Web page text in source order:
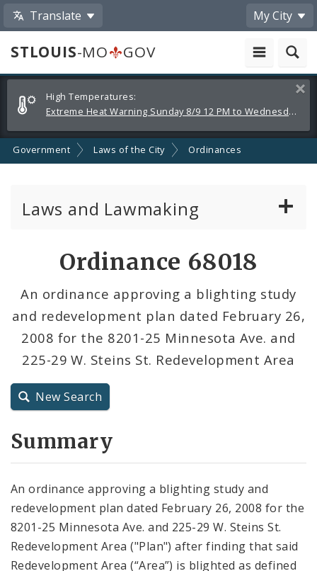
Translate My City
STLOUIS-MO
GOV
Alerts
and
Announcements
High Temperatures:
Extreme Heat Warning Sunday 8/9 12 PM to Wednesday 8/12 8 PM
Government Laws of the City Ordinances
Laws and Lawmaking
Resolutions
City Code and Revised Code
Ordinance 68018
An ordinance approving a blighting study
and redevelopment plan dated February 26,
2008 for the 8201-25 Minnesota Ave. and
225-29 W. Steins St. Redevelopment Area
New Search
Summary
An ordinance approving a blighting study and
redevelopment plan dated February 26, 2008 for the
8201-25 Minnesota Ave. and 225-29 W. Steins St.
Redevelopment Area ("Plan") after finding that said
Redevelopment Area (“Area”) is blighted as defined